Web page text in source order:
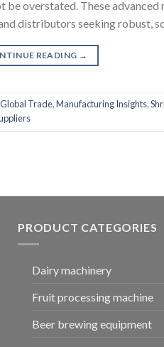
overstated. These advanced
distributors seeking robust,
READING →
Global Trade,Manufacturing Insights,
PRODUCT CATEGORIES
Dairy machinery
Fruit processing machine
Beer brewing equipment